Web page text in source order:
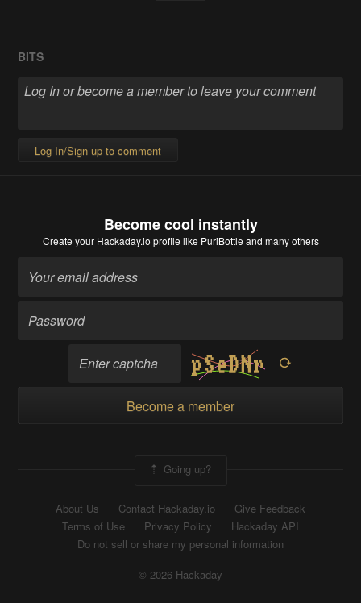
BITS
Log In/Sign up to comment
Become cool instantly
Create your Hackaday.io profile like PuriBottle and many others
Become a member
Going up?
About Us Contact Hackaday.io
Give Feedback
Terms of Use
Privacy Policy
Hackaday API
Do not sell or share my personal information
© 2026 Hackaday